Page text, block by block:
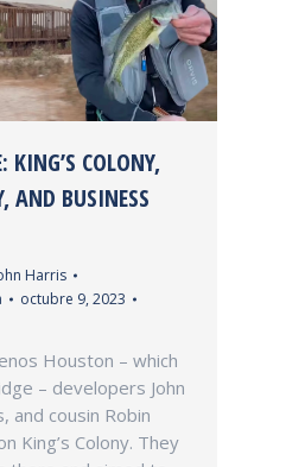
KING’S COLONY,
AND BUSINESS
Harris
octubre 9, 2023
Houston – which
– developers John
and cousin Robin
King’s Colony. They